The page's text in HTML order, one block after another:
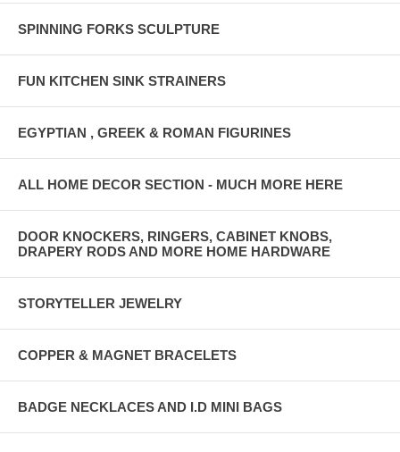
SPINNING FORKS SCULPTURE
FUN KITCHEN SINK STRAINERS
EGYPTIAN , GREEK & ROMAN FIGURINES
ALL HOME DECOR SECTION - MUCH MORE HERE
DOOR KNOCKERS, RINGERS, CABINET KNOBS,
DRAPERY RODS AND MORE HOME HARDWARE
STORYTELLER JEWELRY
COPPER & MAGNET BRACELETS
BADGE NECKLACES AND I.D MINI BAGS